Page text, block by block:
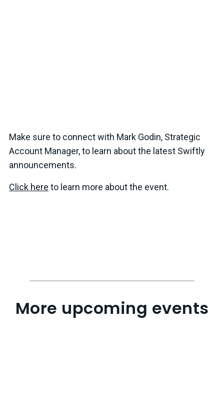
Make sure to connect with Mark Godin, Strategic
Account Manager, to learn about the latest Swiftly
announcements.
Click here to learn more about the event.
More upcoming events